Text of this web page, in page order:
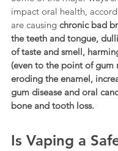
impact oral health,
are causing chronic bad
the teeth and tongue,
of taste and smell,
(even to the point of gum
eroding the enamel,
gum disease and oral
bone and tooth loss.
Is Vaping a